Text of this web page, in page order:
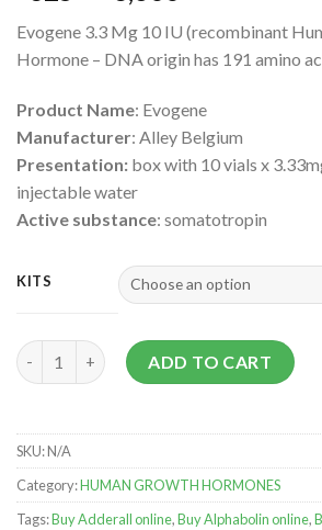
Evogene 3.3 Mg 10 IU (recombinant
Hormone – DNA origin has 191 amino
Product Name: Evogene
Manufacturer: Alley Belgium
Presentation: box with 10 vials x
injectable water
Active substance: somatotropin
KITS
Evogene 3.3 Mg 10 IU (recombinant
ADD TO CART
SKU:N/A
Category:HUMAN GROWTH HORMONES
Tags:Buy Adderall online,Buy Alphabolin online,